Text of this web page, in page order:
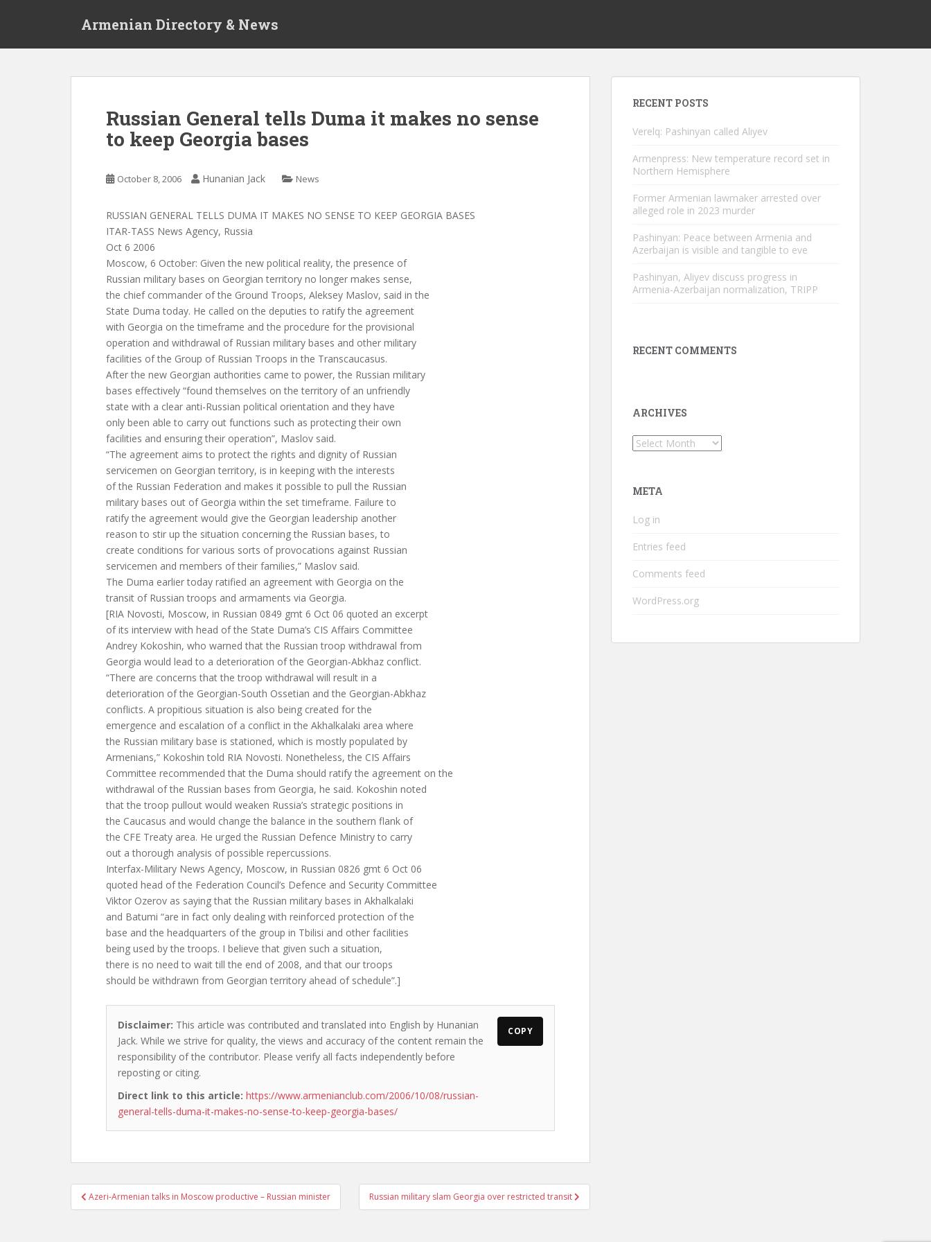
Armenian Directory & News
Russian General tells Duma it makes no sense
to keep Georgia bases
October 8, 2006 Hunanian Jack News
RUSSIAN GENERAL TELLS DUMA IT MAKES NO SENSE TO KEEP GEORGIA BASES
ITAR-TASS News Agency, Russia
Oct 6 2006
Moscow, 6 October: Given the new political reality, the presence of
Russian military bases on Georgian territory no longer makes sense,
the chief commander of the Ground Troops, Aleksey Maslov, said in the
State Duma today. He called on the deputies to ratify the agreement
with Georgia on the timeframe and the procedure for the provisional
operation and withdrawal of Russian military bases and other military
facilities of the Group of Russian Troops in the Transcaucasus.
After the new Georgian authorities came to power, the Russian military
bases effectively “found themselves on the territory of an unfriendly
state with a clear anti-Russian political orientation and they have
only been able to carry out functions such as protecting their own
facilities and ensuring their operation”, Maslov said.
“The agreement aims to protect the rights and dignity of Russian
servicemen on Georgian territory, is in keeping with the interests
of the Russian Federation and makes it possible to pull the Russian
military bases out of Georgia within the set timeframe. Failure to
ratify the agreement would give the Georgian leadership another
reason to stir up the situation concerning the Russian bases, to
create conditions for various sorts of provocations against Russian
servicemen and members of their families,” Maslov said.
The Duma earlier today ratified an agreement with Georgia on the
transit of Russian troops and armaments via Georgia.
[RIA Novosti, Moscow, in Russian 0849 gmt 6 Oct 06 quoted an excerpt
of its interview with head of the State Duma’s CIS Affairs Committee
Andrey Kokoshin, who warned that the Russian troop withdrawal from
Georgia would lead to a deterioration of the Georgian-Abkhaz conflict.
“There are concerns that the troop withdrawal will result in a
deterioration of the Georgian-South Ossetian and the Georgian-Abkhaz
conflicts. A propitious situation is also being created for the
emergence and escalation of a conflict in the Akhalkalaki area where
the Russian military base is stationed, which is mostly populated by
Armenians,” Kokoshin told RIA Novosti. Nonetheless, the CIS Affairs
Committee recommended that the Duma should ratify the agreement on the
withdrawal of the Russian bases from Georgia, he said. Kokoshin noted
that the troop pullout would weaken Russia’s strategic positions in
the Caucasus and would change the balance in the southern flank of
the CFE Treaty area. He urged the Russian Defence Ministry to carry
out a thorough analysis of possible repercussions.
Interfax-Military News Agency, Moscow, in Russian 0826 gmt 6 Oct 06
quoted head of the Federation Council’s Defence and Security Committee
Viktor Ozerov as saying that the Russian military bases in Akhalkalaki
and Batumi “are in fact only dealing with reinforced protection of the
base and the headquarters of the group in Tbilisi and other facilities
being used by the troops. I believe that given such a situation,
there is no need to wait till the end of 2008, and that our troops
should be withdrawn from Georgian territory ahead of schedule”.]
Disclaimer: This article was contributed and translated into English by Hunanian
Jack. While we strive for quality, the views and accuracy of the content remain the
responsibility of the contributor. Please verify all facts independently before
reposting or citing.
Direct link to this article: https://www.armenianclub.com/2006/10/08/russian-
general-tells-duma-it-makes-no-sense-to-keep-georgia-bases/
COPY
Post
navigation
Azeri-Armenian talks in Moscow productive – Russian minister Russian military slam Georgia over restricted transit
RECENT POSTS
Verelq: Pashinyan called Aliyev
Armenpress: New temperature record set in
Northern Hemisphere
Former Armenian lawmaker arrested over
alleged role in 2023 murder
Pashinyan: Peace between Armenia and
Azerbaijan is visible and tangible to eve
Pashinyan, Aliyev discuss progress in
Armenia-Azerbaijan normalization, TRIPP
RECENT COMMENTS
ARCHIVES
Archives
META
Log in
Entries feed
Comments feed
WordPress.org